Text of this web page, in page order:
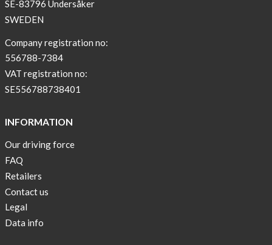
SE-83796 Undersåker
SWEDEN
Company registration no:
556788-7384
VAT registration no:
SE556788738401
INFORMATION
Our driving force
FAQ
Retailers
Contact us
Legal
Data info